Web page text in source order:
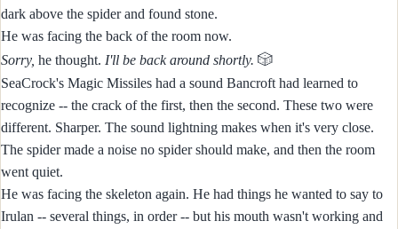
dark above the spider and found stone.
He was facing the back of the room now.
Sorry, he thought. I'll be back around shortly. 🎲
SeaCrock's Magic Missiles had a sound Bancroft had learned to
recognize -- the crack of the first, then the second. These two were
different. Sharper. The sound lightning makes when it's very close.
The spider made a noise no spider should make, and then the room
went quiet.
He was facing the skeleton again. He had things he wanted to say to
Irulan -- several things, in order -- but his mouth wasn't working and